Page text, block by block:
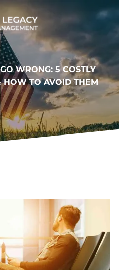
WRONG: 5 COSTLY
HOW TO AVOID THEM